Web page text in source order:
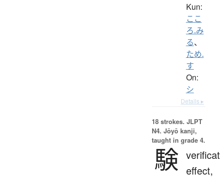
Kun:
ここ
ろ.み
る、
ため.
す
On:
シ
Details ▸
18 strokes. JLPT
N4. Jōyō kanji,
taught in grade 4.
験 effect,